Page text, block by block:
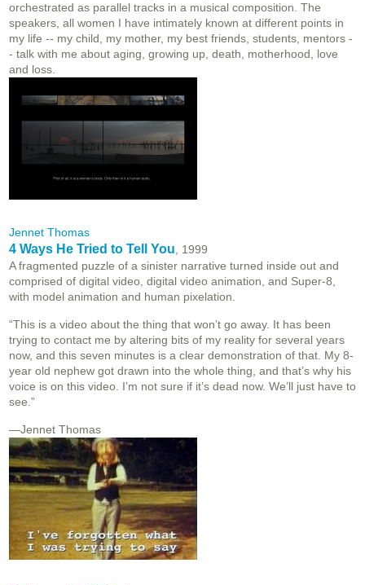
orchestrated as parallel tracks in a musical composition. The
speakers, all women I have intimately known at different points in
my life -- my child, my mother, my best friends, students, mentors -
- talk with me about aging, growing up, death, motherhood, love
and loss.
Jennet Thomas
4 Ways He Tried to Tell You , 1999
A fragmented puzzle of a sinister narrative turned inside out and
comprised of digital video, digital video animation, and Super-8,
with model animation and human pixelation.
“This is a video about the thing that won’t go away. It has been
trying to contact me by altering bits of my reality for several years
now, and this seven minutes is a clear demonstration of that. My 8-
year old nephew got drawn into the whole thing, and that’s why his
voice is on this video. I’m not sure if it’s dead now. We’ll just have to
see.”
—Jennet Thomas